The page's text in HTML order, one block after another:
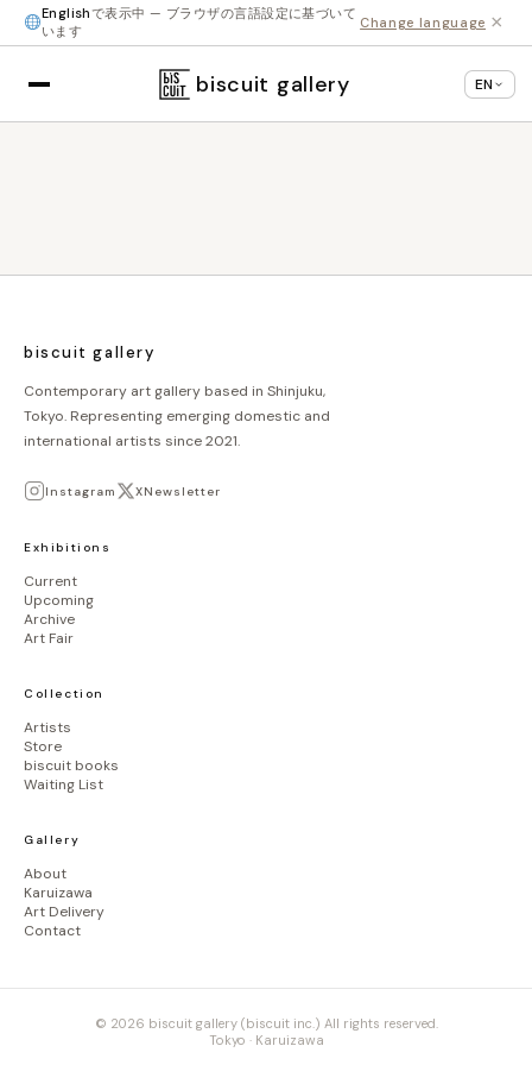
Englishで表示中 — ブラウザの言語設定に基づいて
います
Change language ×
biscuit gallery EN
biscuit gallery
Contemporary art gallery based in Shinjuku,
Tokyo. Representing emerging domestic and
international artists since 2021.
Instagram XNewsletter
Exhibitions
Current
Upcoming
Archive
Art Fair
Collection
Artists
Store
biscuit books
Waiting List
Gallery
About
Karuizawa
Art Delivery
Contact
© 2026 biscuit gallery (biscuit inc.) All rights reserved.
Tokyo · Karuizawa